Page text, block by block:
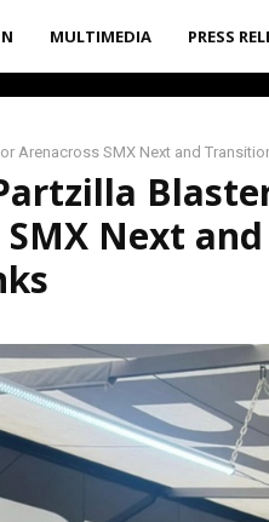
MULTIMEDIA PRESS
Arenacross SMX Next and
Next and